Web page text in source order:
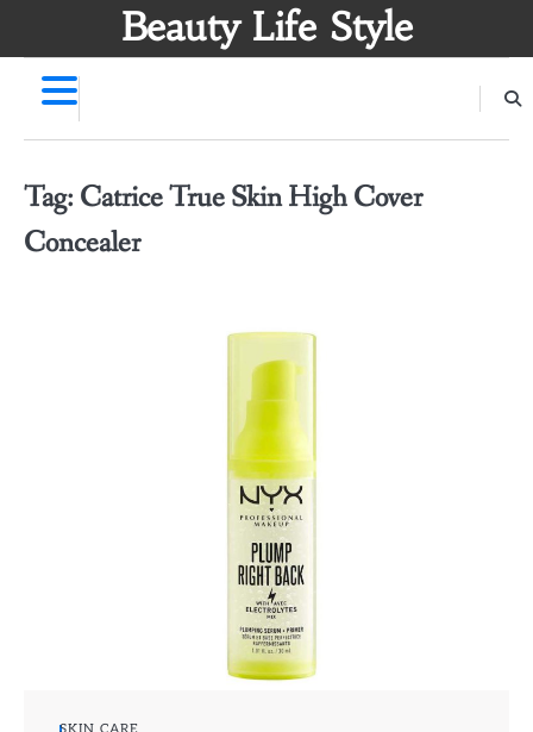
Beauty Life Style
Tag: Catrice True Skin High Cover
Concealer